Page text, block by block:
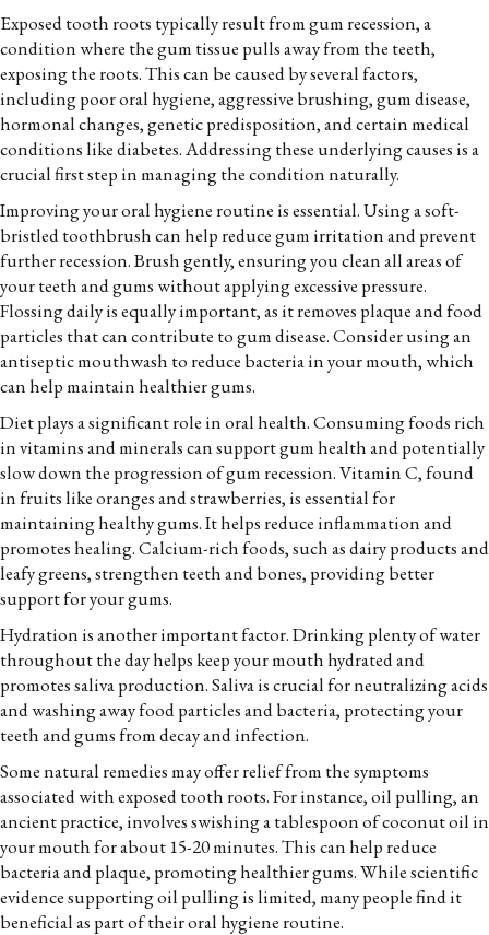
Exposed tooth roots typically result from gum recession, a
condition where the gum tissue pulls away from the teeth,
exposing the roots. This can be caused by several factors,
including poor oral hygiene, aggressive brushing, gum disease,
hormonal changes, genetic predisposition, and certain medical
conditions like diabetes. Addressing these underlying causes is a
crucial first step in managing the condition naturally.
Improving your oral hygiene routine is essential. Using a soft-
bristled toothbrush can help reduce gum irritation and prevent
further recession. Brush gently, ensuring you clean all areas of
your teeth and gums without applying excessive pressure.
Flossing daily is equally important, as it removes plaque and food
particles that can contribute to gum disease. Consider using an
antiseptic mouthwash to reduce bacteria in your mouth, which
can help maintain healthier gums.
Diet plays a significant role in oral health. Consuming foods rich
in vitamins and minerals can support gum health and potentially
slow down the progression of gum recession. Vitamin C, found
in fruits like oranges and strawberries, is essential for
maintaining healthy gums. It helps reduce inflammation and
promotes healing. Calcium-rich foods, such as dairy products and
leafy greens, strengthen teeth and bones, providing better
support for your gums.
Hydration is another important factor. Drinking plenty of water
throughout the day helps keep your mouth hydrated and
promotes saliva production. Saliva is crucial for neutralizing acids
and washing away food particles and bacteria, protecting your
teeth and gums from decay and infection.
Some natural remedies may offer relief from the symptoms
associated with exposed tooth roots. For instance, oil pulling, an
ancient practice, involves swishing a tablespoon of coconut oil in
your mouth for about 15-20 minutes. This can help reduce
bacteria and plaque, promoting healthier gums. While scientific
evidence supporting oil pulling is limited, many people find it
beneficial as part of their oral hygiene routine.